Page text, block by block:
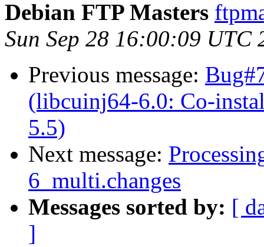
Debian FTP Masters
Sun Sep 28 16:00:09 UTC
Previous message:
(libcuinj64-6.0: Co-
5.5)
Next message:
6_multi.changes
Messages sorted by: [
]